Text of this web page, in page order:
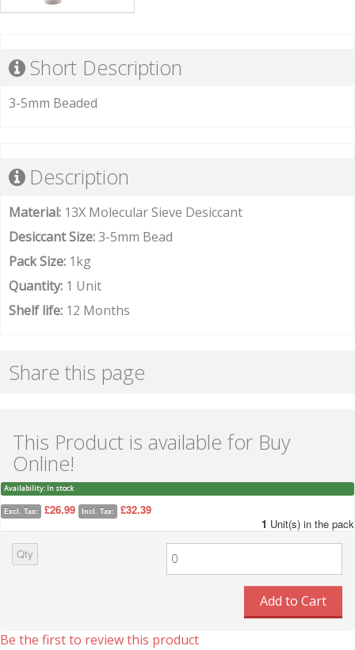
Short Description
3-5mm Beaded
Description
Material: 13X Molecular Sieve Desiccant
Desiccant Size:3-5mm Bead
Pack Size: 1kg
Quantity: 1 Unit
Shelf life: 12 Months
Share this page
This Product is available for Buy
Online!
Availability: In stock
Excl. Tax: £26.99 Incl. Tax:
£32.39
1 Unit(s) in the pack
Qty
Add to Cart
Be the first to review this product